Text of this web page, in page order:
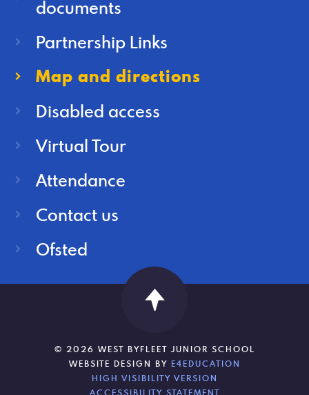
documents
Partnership Links
Map and directions
Disabled access
Virtual Tour
Attendance
Contact us
Ofsted
© 2026 WEST BYFLEET JUNIOR SCHOOL
WEBSITE DESIGN BY E4EDUCATION
HIGH VISIBILITY VERSION
ACCESSIBILITY STATEMENT